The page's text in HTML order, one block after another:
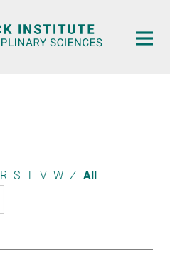
R S T V W Z All